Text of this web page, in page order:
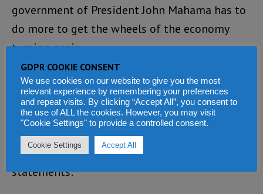
government of President John Mahama has to
do more to get the wheels of the economy
turning again.
Following the conclusion of its discussions
last week in Accra with Vice-President
Amissah-Arthur, Finance Minister – Terkper,
Bank of Ghana Governor – Wampah, and other
senior officials, the IMF made the following
statements:
GDPR COOKIE CONSENT
We use cookies on our website to give you the most
relevant experience by remembering your preferences
and repeat visits. By clicking “Accept All”, you consent to
the use of ALL the cookies. However, you may visit
"Cookie Settings" to provide a controlled consent.
Cookie Settings Accept All